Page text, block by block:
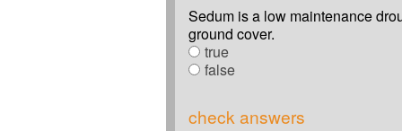
Sedum is a low maintenance
ground cover.
true
false
check answers